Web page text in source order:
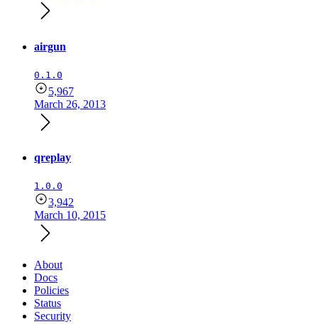
airgun
0.1.0
5,967
March 26, 2013
qreplay
1.0.0
3,942
March 10, 2015
About
Docs
Policies
Status
Security